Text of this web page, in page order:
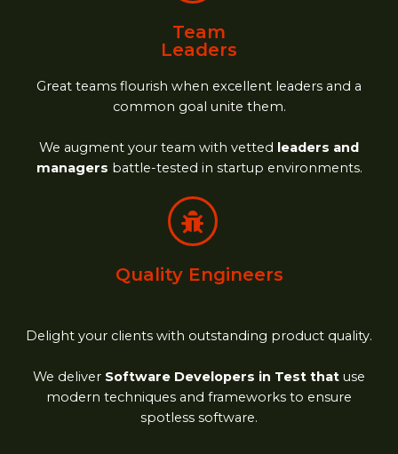
Team
Leaders
Great teams flourish when excellent leaders and a
common goal unite them.
We augment your team with vetted leaders and
managers battle-tested in startup environments.
Quality Engineers
Delight your clients with outstanding product quality.
We deliver Software Developers in Test that use
modern techniques and frameworks to ensure
spotless software.